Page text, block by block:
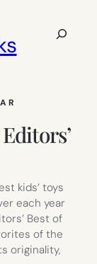
Search
kids’ toys
each year
Best of
of the
originality,